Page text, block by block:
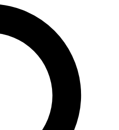
QUICK
enter your email
email and sign
newsletters with the
advice and features.